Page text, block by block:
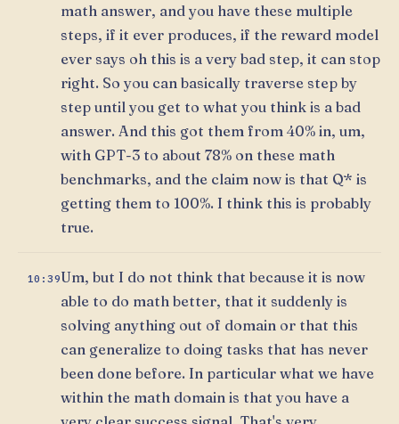
math answer, and you have these multiple
steps, if it ever produces, if the reward model
ever says oh this is a very bad step, it can stop
right. So you can basically traverse step by
step until you get to what you think is a bad
answer. And this got them from 40% in, um,
with GPT-3 to about 78% on these math
benchmarks, and the claim now is that Q* is
getting them to 100%. I think this is probably
true.
10:39Um, but I do not think that because it is now
able to do math better, that it suddenly is
solving anything out of domain or that this
can generalize to doing tasks that has never
been done before. In particular what we have
within the math domain is that you have a